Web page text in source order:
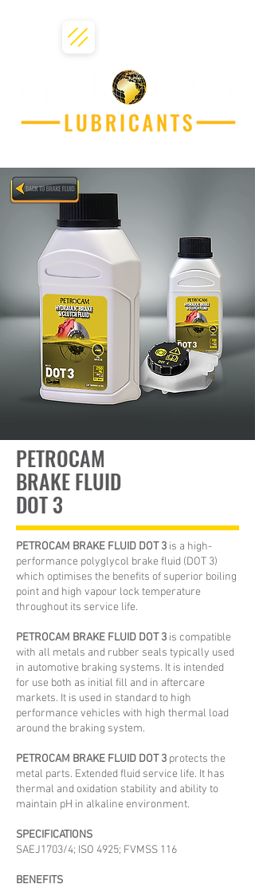
PETROCAM
BRAKE FLUID
DOT 3
PETROCAM BRAKE FLUID DOT 3 is a high-
performance polyglycol brake fluid (DOT 3)
which optimises the benefits of superior boiling
point and high vapour lock temperature
throughout its service life.
PETROCAM BRAKE FLUID DOT 3 is compatible
with all metals and rubber seals typically used
in automotive braking systems. It is intended
for use both as initial fill and in aftercare
markets. It is used in standard to high
performance vehicles with high thermal load
around the braking system.
PETROCAM BRAKE FLUID DOT 3 protects the
metal parts. Extended fluid service life. It has
thermal and oxidation stability and ability to
maintain pH in alkaline environment.
SPECIFICATIONS
SAEJ1703/4; ISO 4925; FVMSS 116
BENEFITS